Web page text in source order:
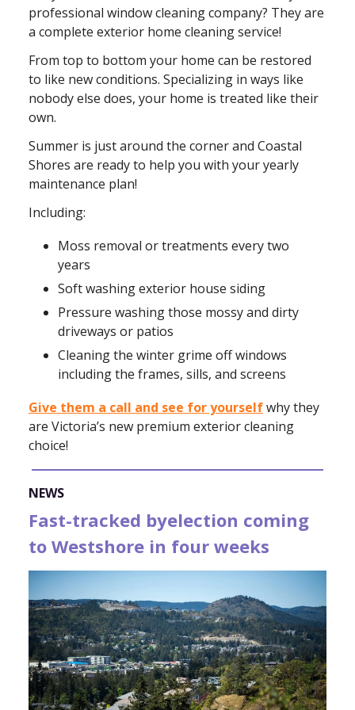
professional window cleaning company? They are
a complete exterior home cleaning service!
From top to bottom your home can be restored
to like new conditions. Specializing in ways like
nobody else does, your home is treated like their
own.
Summer is just around the corner and Coastal
Shores are ready to help you with your yearly
maintenance plan!
Including:
Moss removal or treatments every two
years
Soft washing exterior house siding
Pressure washing those mossy and dirty
driveways or patios
Cleaning the winter grime off windows
including the frames, sills, and screens
Give them a call and see for yourselfwhy they
are Victoria’s new premium exterior cleaning
choice!
NEWS
Fast-tracked byelection coming
to Westshore in four weeks